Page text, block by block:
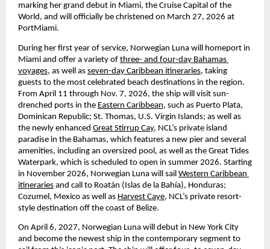
marking her grand debut in Miami, the Cruise Capital of the
World, and will officially be christened on March 27, 2026 at
PortMiami.
During her first year of service, Norwegian Luna will homeport in
Miami and offer a variety of three- and four-day Bahamas
voyages, as well as seven-day Caribbean itineraries, taking
guests to the most celebrated beach destinations in the region.
From April 11 through Nov. 7, 2026, the ship will visit sun-
drenched ports in the Eastern Caribbean, such as Puerto Plata,
Dominican Republic; St. Thomas, U.S. Virgin Islands; as well as
the newly enhanced Great Stirrup Cay, NCL’s private island
paradise in the Bahamas, which features a new pier and several
amenities, including an oversized pool, as well as the Great Tides
Waterpark, which is scheduled to open in summer 2026. Starting
in November 2026, Norwegian Luna will sail Western Caribbean
itineraries and call to Roatán (Islas de la Bahía), Honduras;
Cozumel, Mexico as well as Harvest Caye, NCL’s private resort-
style destination off the coast of Belize.
On April 6, 2027, Norwegian Luna will debut in New York City
and become the newest ship in the contemporary segment to